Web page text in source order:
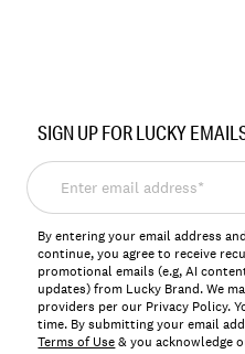
7M62906
SIGN UP FOR LUCKY
Enter
email
address*
By entering your email address
continue, you agree to receive
promotional emails (e.g, AI
updates) from Lucky Brand. We
providers per our Privacy Policy.
time. By submitting your email
Terms of Use& you acknowledge